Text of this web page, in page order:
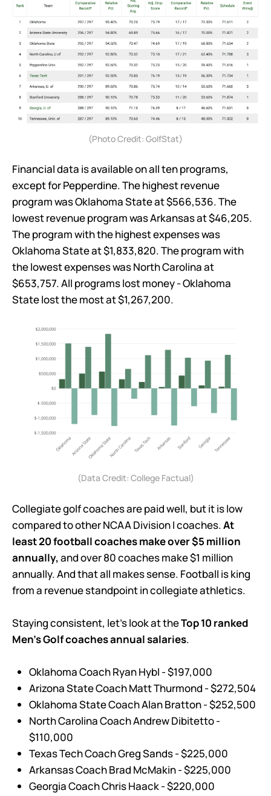
(Photo Credit: GolfStat)
Financial data is available on all ten programs,
except for Pepperdine. The highest revenue
program was Oklahoma State at $566,536. The
lowest revenue program was Arkansas at $46,205.
The program with the highest expenses was
Oklahoma State at $1,833,820. The program with
the lowest expenses was North Carolina at
$653,757. All programs lost money - Oklahoma
State lost the most at $1,267,200.
(Data Credit: College Factual)
Collegiate golf coaches are paid well, but it is low
compared to other NCAA Division I coaches. At
least 20 football coaches make over $5 million
annually,and over 80 coaches make $1 million
annually. And that all makes sense. Football is king
from a revenue standpoint in collegiate athletics.
Staying consistent, let’s look at theTop 10 ranked
Men’s Golf coaches annual salaries.
Oklahoma Coach Ryan Hybl - $197,000
Arizona State Coach Matt Thurmond - $272,504
Oklahoma State Coach Alan Bratton - $252,500
North Carolina Coach Andrew Dibitetto -
$110,000
Texas Tech Coach Greg Sands - $225,000
Arkansas Coach Brad McMakin - $225,000
Georgia Coach Chris Haack - $220,000